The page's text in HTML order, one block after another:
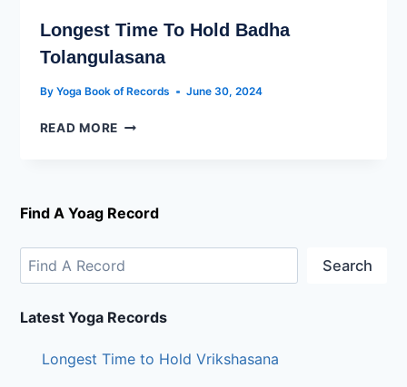
Longest Time To Hold Badha
Tolangulasana
By Yoga Book of Records June 30, 2024
READ MORE
Find A Yoag Record
Search
Latest Yoga Records
Longest Time to Hold Vrikshasana